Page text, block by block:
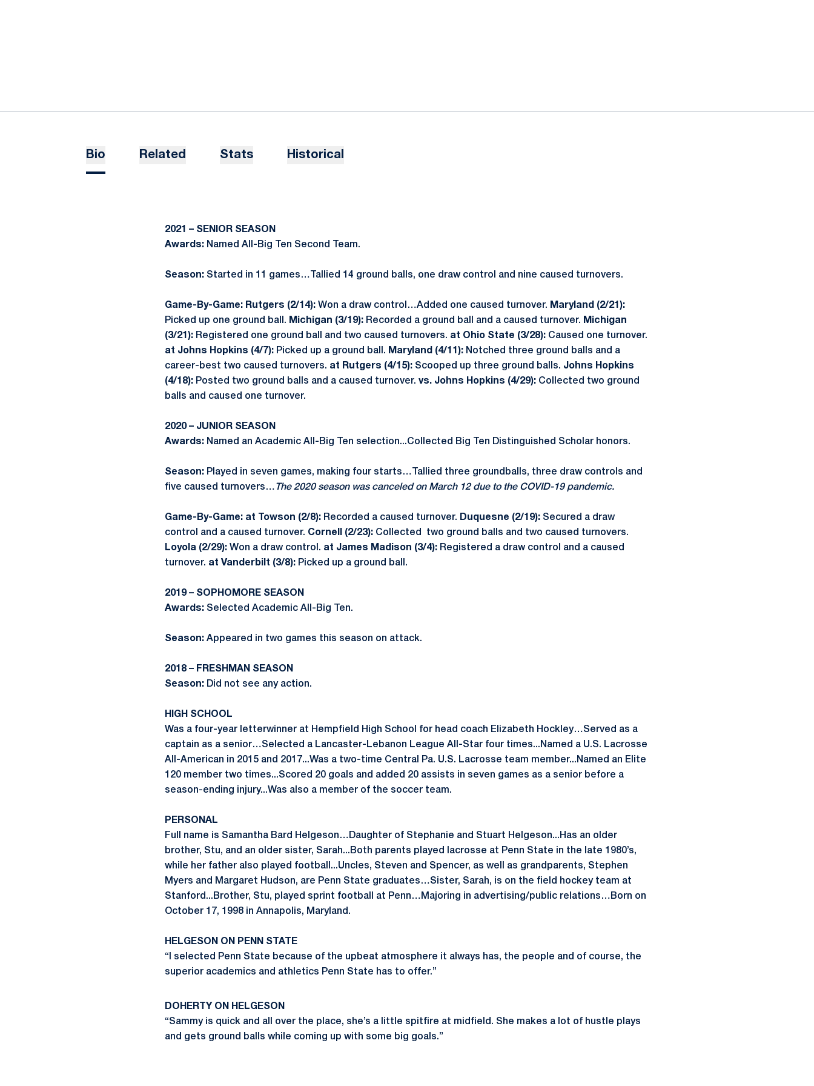
Bio Related Stats Historical
2021 – SENIOR SEASON
Awards: Named All-Big Ten Second Team.
Season: Started in 11 games…Tallied 14 ground balls, one draw control and nine caused turnovers.
Game-By-Game: Rutgers (2/14): Won a draw control…Added one caused turnover. Maryland (2/21):
Picked up one ground ball. Michigan (3/19): Recorded a ground ball and a caused turnover. Michigan
(3/21): Registered one ground ball and two caused turnovers. at Ohio State (3/28): Caused one turnover.
at Johns Hopkins (4/7): Picked up a ground ball. Maryland (4/11): Notched three ground balls and a
career-best two caused turnovers. at Rutgers (4/15): Scooped up three ground balls. Johns Hopkins
(4/18): Posted two ground balls and a caused turnover. vs. Johns Hopkins (4/29): Collected two ground
balls and caused one turnover.
2020 – JUNIOR SEASON
Awards: Named an Academic All-Big Ten selection...Collected Big Ten Distinguished Scholar honors.
Season: Played in seven games, making four starts…Tallied three groundballs, three draw controls and
five caused turnovers… The 2020 season was canceled on March 12 due to the COVID-19 pandemic.
Game-By-Game: at Towson (2/8): Recorded a caused turnover. Duquesne (2/19): Secured a draw
control and a caused turnover. Cornell (2/23): Collected two ground balls and two caused turnovers.
Loyola (2/29): Won a draw control. at James Madison (3/4): Registered a draw control and a caused
turnover. at Vanderbilt (3/8): Picked up a ground ball.
2019 – SOPHOMORE SEASON
Awards: Selected Academic All-Big Ten.
Season: Appeared in two games this season on attack.
2018 – FRESHMAN SEASON
Season: Did not see any action.
HIGH SCHOOL
Was a four-year letterwinner at Hempfield High School for head coach Elizabeth Hockley…Served as a
captain as a senior…Selected a Lancaster-Lebanon League All-Star four times...Named a U.S. Lacrosse
All-American in 2015 and 2017...Was a two-time Central Pa. U.S. Lacrosse team member...Named an Elite
120 member two times...Scored 20 goals and added 20 assists in seven games as a senior before a
season-ending injury...Was also a member of the soccer team.
PERSONAL
Full name is Samantha Bard Helgeson…Daughter of Stephanie and Stuart Helgeson...Has an older
brother, Stu, and an older sister, Sarah...Both parents played lacrosse at Penn State in the late 1980’s,
while her father also played football...Uncles, Steven and Spencer, as well as grandparents, Stephen
Myers and Margaret Hudson, are Penn State graduates…Sister, Sarah, is on the field hockey team at
Stanford...Brother, Stu, played sprint football at Penn…Majoring in advertising/public relations…Born on
October 17, 1998 in Annapolis, Maryland.
HELGESON ON PENN STATE
“I selected Penn State because of the upbeat atmosphere it always has, the people and of course, the
superior academics and athletics Penn State has to offer.”
DOHERTY ON HELGESON
“Sammy is quick and all over the place, she’s a little spitfire at midfield. She makes a lot of hustle plays
and gets ground balls while coming up with some big goals.”